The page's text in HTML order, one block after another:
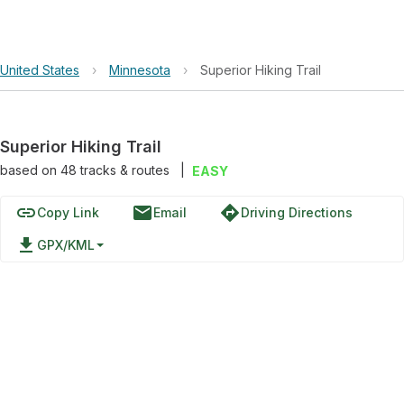
United States › Minnesota › Superior Hiking Trail
Superior Hiking Trail
based on 48tracks & routes EASY
linkCopy Link emailEmail directionsDriving Directions
file_download GPX/KML